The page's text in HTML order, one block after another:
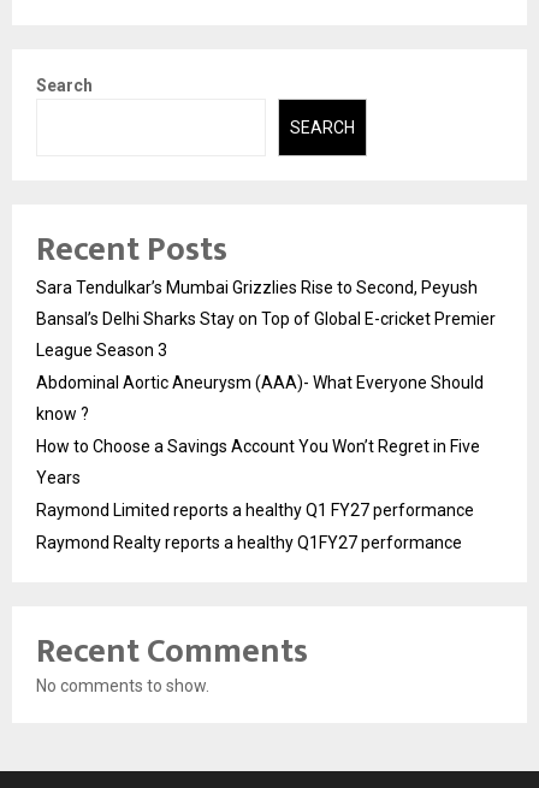
Search
SEARCH
Recent Posts
Sara Tendulkar’s Mumbai Grizzlies Rise to Second, Peyush
Bansal’s Delhi Sharks Stay on Top of Global E-cricket Premier
League Season 3
Abdominal Aortic Aneurysm (AAA)- What Everyone Should
know ?
How to Choose a Savings Account You Won’t Regret in Five
Years
Raymond Limited reports a healthy Q1 FY27 performance
Raymond Realty reports a healthy Q1FY27 performance
Recent Comments
No comments to show.